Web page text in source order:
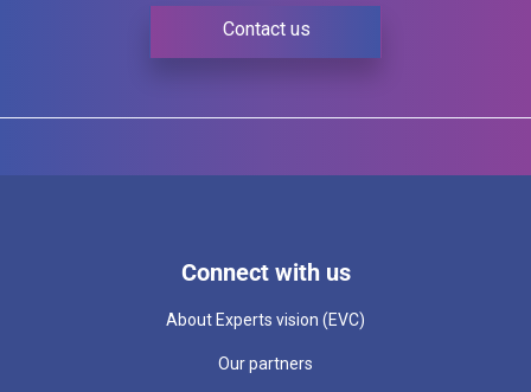
Contact us
Connect with us
About Experts vision (EVC)
Our partners